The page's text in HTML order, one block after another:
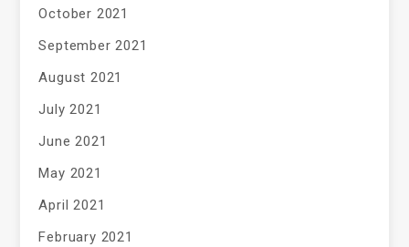
October 2021
September 2021
August 2021
July 2021
June 2021
May 2021
April 2021
February 2021